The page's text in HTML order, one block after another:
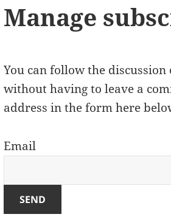
Manage
You can follow the
without having to leave a
address in the form here
Email